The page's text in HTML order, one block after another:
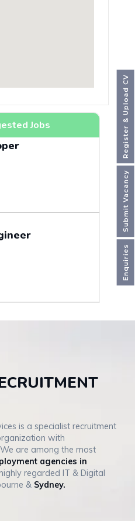
Enquiries
Submit Vacancy
Register & Upload CV
Jobs
is a specialist recruitment
with
are among the most
agencies in
regarded IT & Digital
& Sydney.